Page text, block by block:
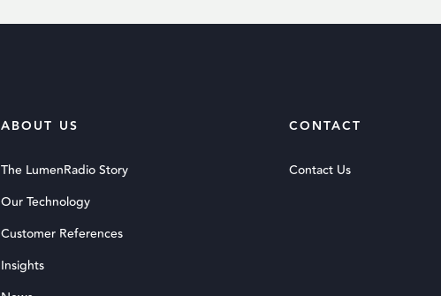
ABOUT US
The LumenRadio Story
Our Technology
Customer References
Insights
CONTACT
Contact Us